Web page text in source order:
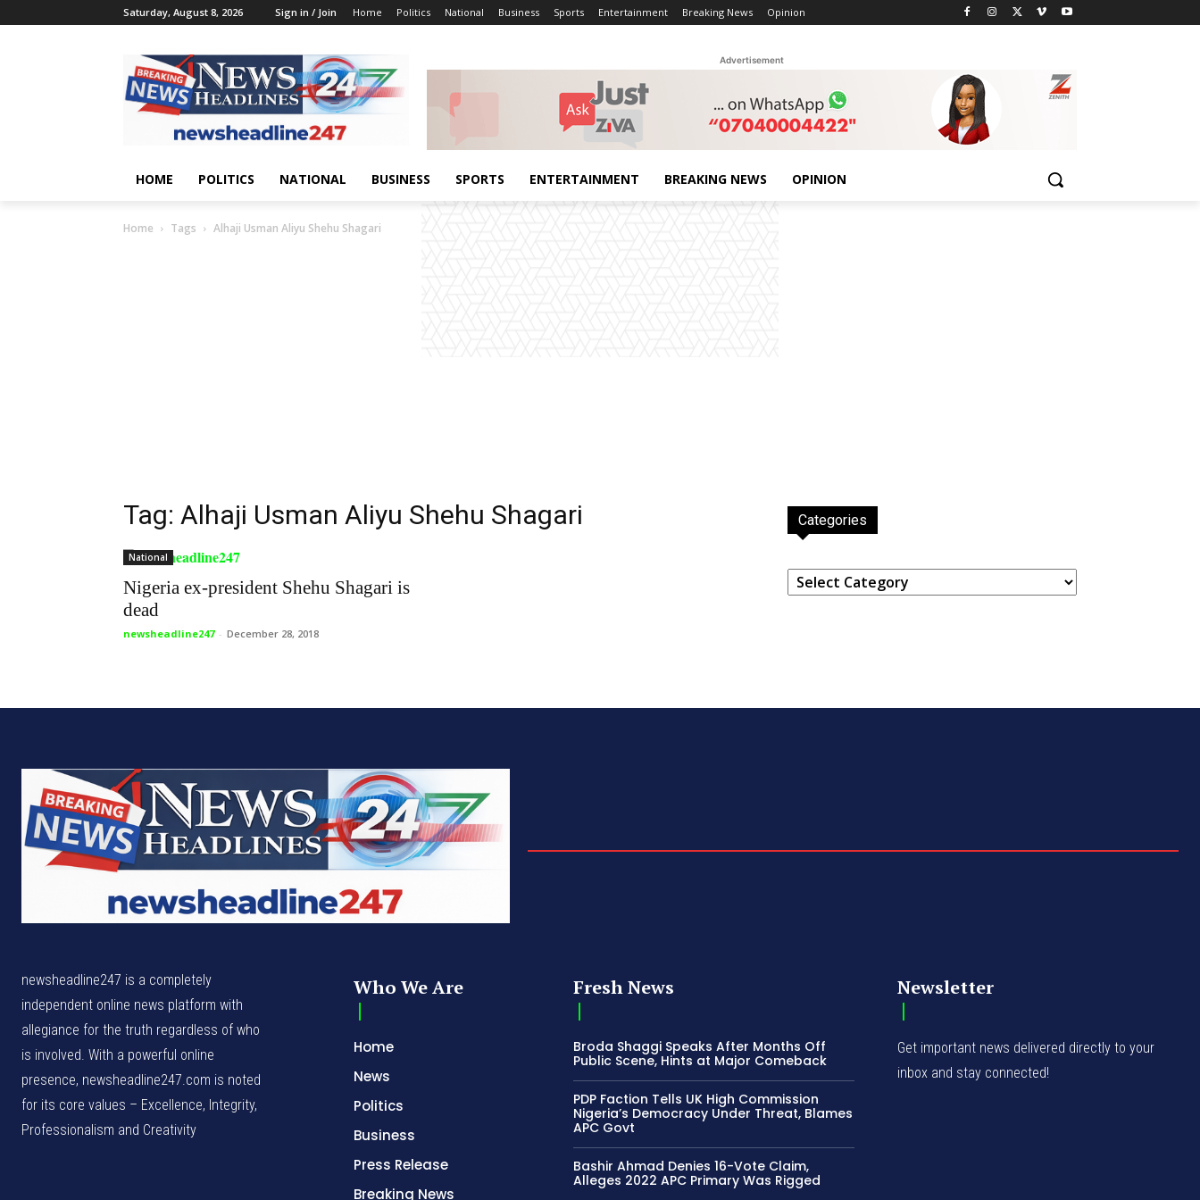
Saturday, August 8, 2026 Sign in / Join Home Politics National Business Sports Entertainment Breaking News Opinion
Advertisement
HOME POLITICS NATIONAL BUSINESS SPORTS ENTERTAINMENT BREAKING NEWS OPINION
Home Tags Alhaji Usman Aliyu Shehu Shagari
Tag: Alhaji Usman Aliyu Shehu Shagari
National
Nigeria ex-president Shehu Shagari is
dead
newsheadline247 - December 28, 2018
Categories
Categories
newsheadline247 is a completely
independent online news platform with
allegiance for the truth regardless of who
is involved. With a powerful online
presence, newsheadline247.com is noted
for its core values – Excellence, Integrity,
Professionalism and Creativity
Who We Are
Home
News
Politics
Business
Press Release
Breaking News
Fresh News
Broda Shaggi Speaks After Months Off
Public Scene, Hints at Major Comeback
PDP Faction Tells UK High Commission
Nigeria’s Democracy Under Threat, Blames
APC Govt
Bashir Ahmad Denies 16-Vote Claim,
Alleges 2022 APC Primary Was Rigged
Newsletter
Get important news delivered directly to your
inbox and stay connected!